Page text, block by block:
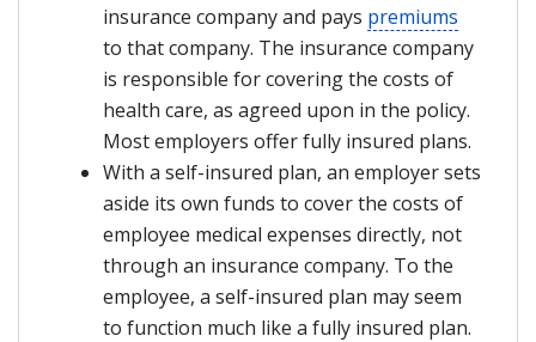
insurance company and pays premiums
to that company. The insurance company
is responsible for covering the costs of
health care, as agreed upon in the policy.
Most employers offer fully insured plans.
With a self-insured plan, an employer sets
aside its own funds to cover the costs of
employee medical expenses directly, not
through an insurance company. To the
employee, a self-insured plan may seem
to function much like a fully insured plan.